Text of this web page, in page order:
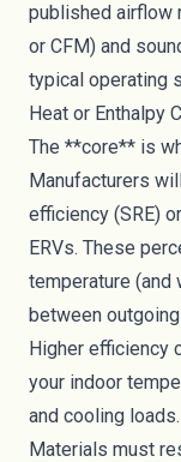
published airflow
or CFM) and
typical operating
Heat or Enthalpy
The **core** is
Manufacturers
efficiency (SRE)
ERVs. These
temperature (and
between
Higher efficiency
your indoor
and cooling loads.
Materials must